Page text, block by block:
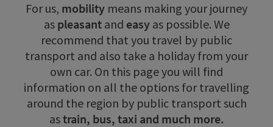
For us, mobility means making your journey
as pleasant and easy as possible. We
recommend that you travel by public
transport and also take a holiday from your
own car. On this page you will find
information on all the options for travelling
around the region by public transport such
astrain, bus, taxi and much more.